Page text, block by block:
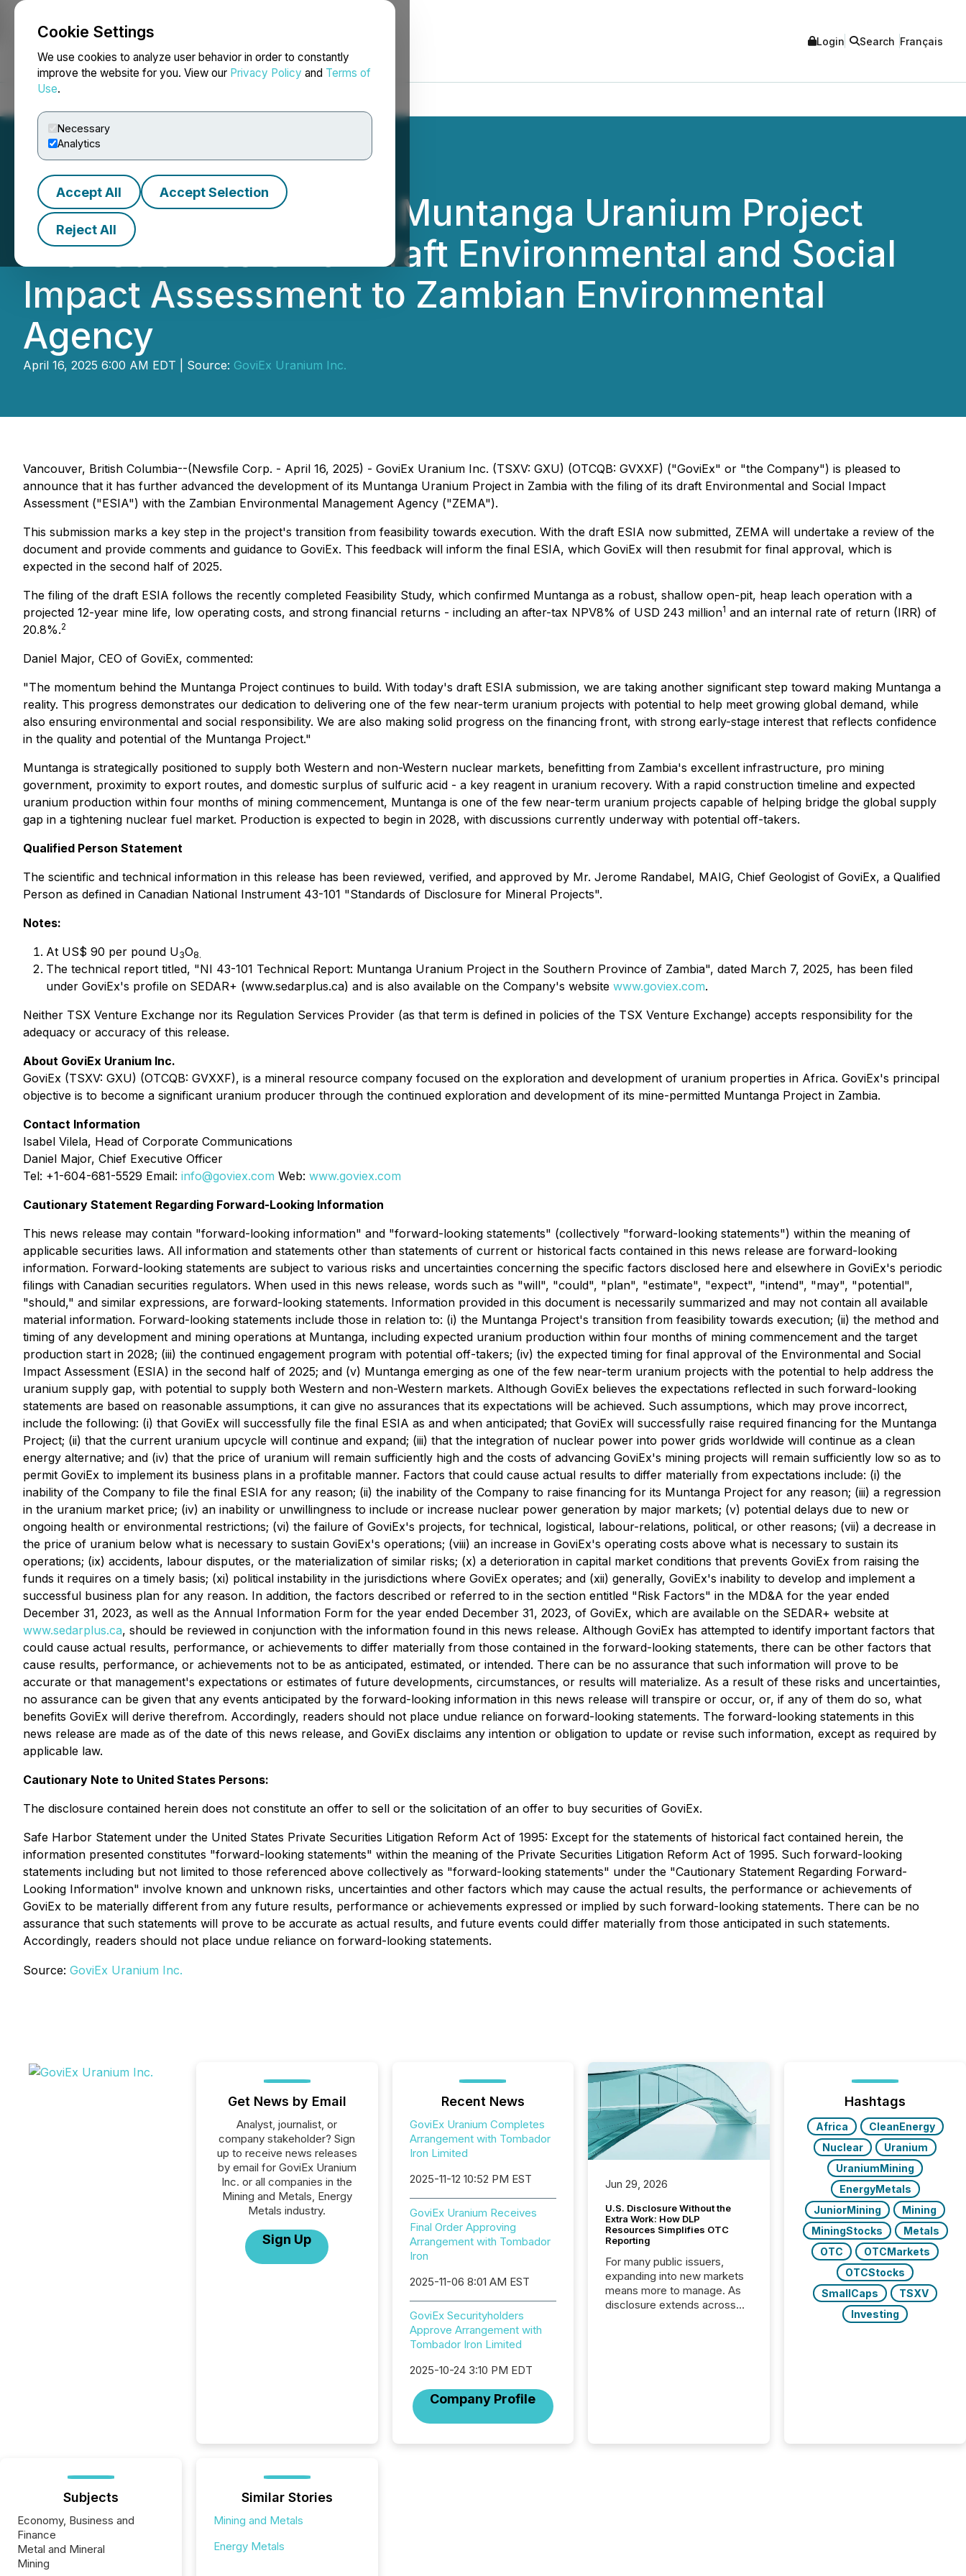
Cookie Settings
We use cookies to analyze user behavior in order to constantly
improve the website for you. View our Privacy Policy and Terms of
Use.
Necessary
Analytics
Accept All Accept Selection
Reject All
NEWSFILE Login Search Français
GoviEx Advances the Muntanga Uranium Project
with Submission of Draft Environmental and Social
Impact Assessment to Zambian Environmental
Agency
April 16, 2025 6:00 AM EDT | Source: GoviEx Uranium Inc.
Vancouver, British Columbia--(Newsfile Corp. - April 16, 2025) - GoviEx Uranium Inc. (TSXV: GXU) (OTCQB: GVXXF) ("GoviEx" or "the Company") is pleased to
announce that it has further advanced the development of its Muntanga Uranium Project in Zambia with the filing of its draft Environmental and Social Impact
Assessment ("ESIA") with the Zambian Environmental Management Agency ("ZEMA").
This submission marks a key step in the project's transition from feasibility towards execution. With the draft ESIA now submitted, ZEMA will undertake a review of the
document and provide comments and guidance to GoviEx. This feedback will inform the final ESIA, which GoviEx will then resubmit for final approval, which is
expected in the second half of 2025.
The filing of the draft ESIA follows the recently completed Feasibility Study, which confirmed Muntanga as a robust, shallow open-pit, heap leach operation with a
projected 12-year mine life, low operating costs, and strong financial returns - including an after-tax NPV8% of USD 243 million1 and an internal rate of return (IRR) of
20.8%.2
Daniel Major, CEO of GoviEx, commented:
"The momentum behind the Muntanga Project continues to build. With today's draft ESIA submission, we are taking another significant step toward making Muntanga a
reality. This progress demonstrates our dedication to delivering one of the few near-term uranium projects with potential to help meet growing global demand, while
also ensuring environmental and social responsibility. We are also making solid progress on the financing front, with strong early-stage interest that reflects confidence
in the quality and potential of the Muntanga Project."
Muntanga is strategically positioned to supply both Western and non-Western nuclear markets, benefitting from Zambia's excellent infrastructure, pro mining
government, proximity to export routes, and domestic surplus of sulfuric acid - a key reagent in uranium recovery. With a rapid construction timeline and expected
uranium production within four months of mining commencement, Muntanga is one of the few near-term uranium projects capable of helping bridge the global supply
gap in a tightening nuclear fuel market. Production is expected to begin in 2028, with discussions currently underway with potential off-takers.
Qualified Person Statement
The scientific and technical information in this release has been reviewed, verified, and approved by Mr. Jerome Randabel, MAIG, Chief Geologist of GoviEx, a Qualified
Person as defined in Canadian National Instrument 43-101 "Standards of Disclosure for Mineral Projects".
Notes:
At US$ 90 per pound U3O8.
The technical report titled, "NI 43-101 Technical Report: Muntanga Uranium Project in the Southern Province of Zambia", dated March 7, 2025, has been filed
under GoviEx's profile on SEDAR+ (www.sedarplus.ca) and is also available on the Company's website www.goviex.com.
Neither TSX Venture Exchange nor its Regulation Services Provider (as that term is defined in policies of the TSX Venture Exchange) accepts responsibility for the
adequacy or accuracy of this release.
About GoviEx Uranium Inc.
GoviEx (TSXV: GXU) (OTCQB: GVXXF), is a mineral resource company focused on the exploration and development of uranium properties in Africa. GoviEx's principal
objective is to become a significant uranium producer through the continued exploration and development of its mine-permitted Muntanga Project in Zambia.
Contact Information
Isabel Vilela, Head of Corporate Communications
Daniel Major, Chief Executive Officer
Tel: +1-604-681-5529 Email: info@goviex.com Web: www.goviex.com
Cautionary Statement Regarding Forward-Looking Information
This news release may contain "forward-looking information" and "forward-looking statements" (collectively "forward-looking statements") within the meaning of
applicable securities laws. All information and statements other than statements of current or historical facts contained in this news release are forward-looking
information. Forward-looking statements are subject to various risks and uncertainties concerning the specific factors disclosed here and elsewhere in GoviEx's periodic
filings with Canadian securities regulators. When used in this news release, words such as "will", "could", "plan", "estimate", "expect", "intend", "may", "potential",
"should," and similar expressions, are forward-looking statements. Information provided in this document is necessarily summarized and may not contain all available
material information. Forward-looking statements include those in relation to: (i) the Muntanga Project's transition from feasibility towards execution; (ii) the method and
timing of any development and mining operations at Muntanga, including expected uranium production within four months of mining commencement and the target
production start in 2028; (iii) the continued engagement program with potential off-takers; (iv) the expected timing for final approval of the Environmental and Social
Impact Assessment (ESIA) in the second half of 2025; and (v) Muntanga emerging as one of the few near-term uranium projects with the potential to help address the
uranium supply gap, with potential to supply both Western and non-Western markets. Although GoviEx believes the expectations reflected in such forward-looking
statements are based on reasonable assumptions, it can give no assurances that its expectations will be achieved. Such assumptions, which may prove incorrect,
include the following: (i) that GoviEx will successfully file the final ESIA as and when anticipated; that GoviEx will successfully raise required financing for the Muntanga
Project; (ii) that the current uranium upcycle will continue and expand; (iii) that the integration of nuclear power into power grids worldwide will continue as a clean
energy alternative; and (iv) that the price of uranium will remain sufficiently high and the costs of advancing GoviEx's mining projects will remain sufficiently low so as to
permit GoviEx to implement its business plans in a profitable manner. Factors that could cause actual results to differ materially from expectations include: (i) the
inability of the Company to file the final ESIA for any reason; (ii) the inability of the Company to raise financing for its Muntanga Project for any reason; (iii) a regression
in the uranium market price; (iv) an inability or unwillingness to include or increase nuclear power generation by major markets; (v) potential delays due to new or
ongoing health or environmental restrictions; (vi) the failure of GoviEx's projects, for technical, logistical, labour-relations, political, or other reasons; (vii) a decrease in
the price of uranium below what is necessary to sustain GoviEx's operations; (viii) an increase in GoviEx's operating costs above what is necessary to sustain its
operations; (ix) accidents, labour disputes, or the materialization of similar risks; (x) a deterioration in capital market conditions that prevents GoviEx from raising the
funds it requires on a timely basis; (xi) political instability in the jurisdictions where GoviEx operates; and (xii) generally, GoviEx's inability to develop and implement a
successful business plan for any reason. In addition, the factors described or referred to in the section entitled "Risk Factors" in the MD&A for the year ended
December 31, 2023, as well as the Annual Information Form for the year ended December 31, 2023, of GoviEx, which are available on the SEDAR+ website at
www.sedarplus.ca, should be reviewed in conjunction with the information found in this news release. Although GoviEx has attempted to identify important factors that
could cause actual results, performance, or achievements to differ materially from those contained in the forward-looking statements, there can be other factors that
cause results, performance, or achievements not to be as anticipated, estimated, or intended. There can be no assurance that such information will prove to be
accurate or that management's expectations or estimates of future developments, circumstances, or results will materialize. As a result of these risks and uncertainties,
no assurance can be given that any events anticipated by the forward-looking information in this news release will transpire or occur, or, if any of them do so, what
benefits GoviEx will derive therefrom. Accordingly, readers should not place undue reliance on forward-looking statements. The forward-looking statements in this
news release are made as of the date of this news release, and GoviEx disclaims any intention or obligation to update or revise such information, except as required by
applicable law.
Cautionary Note to United States Persons:
The disclosure contained herein does not constitute an offer to sell or the solicitation of an offer to buy securities of GoviEx.
Safe Harbor Statement under the United States Private Securities Litigation Reform Act of 1995: Except for the statements of historical fact contained herein, the
information presented constitutes "forward-looking statements" within the meaning of the Private Securities Litigation Reform Act of 1995. Such forward-looking
statements including but not limited to those referenced above collectively as "forward-looking statements" under the "Cautionary Statement Regarding Forward-
Looking Information" involve known and unknown risks, uncertainties and other factors which may cause the actual results, the performance or achievements of
GoviEx to be materially different from any future results, performance or achievements expressed or implied by such forward-looking statements. There can be no
assurance that such statements will prove to be accurate as actual results, and future events could differ materially from those anticipated in such statements.
Accordingly, readers should not place undue reliance on forward-looking statements.
Source: GoviEx Uranium Inc.
Get News by Email
Analyst, journalist, or
company stakeholder? Sign
up to receive news releases
by email for GoviEx Uranium
Inc. or all companies in the
Mining and Metals, Energy
Metals industry.
Sign Up
Recent News
GoviEx Uranium Completes
Arrangement with Tombador
Iron Limited
2025-11-12 10:52 PM EST
GoviEx Uranium Receives
Final Order Approving
Arrangement with Tombador
Iron
2025-11-06 8:01 AM EST
GoviEx Securityholders
Approve Arrangement with
Tombador Iron Limited
2025-10-24 3:10 PM EDT
Company Profile
Jun 29, 2026
U.S. Disclosure Without the
Extra Work: How DLP
Resources Simplifies OTC
Reporting
For many public issuers,
expanding into new markets
means more to manage. As
disclosure extends across
on keeping the distribution
Hashtags
Africa
CleanEnergy
Nuclear
Uranium
UraniumMining
EnergyMetals
JuniorMining
Mining
MiningStocks
Metals
OTC
OTCMarkets
OTCStocks
SmallCaps
TSXV
Investing
Subjects
Economy, Business and
Finance
Metal and Mineral
Mining
Similar Stories
Mining and Metals
Energy Metals